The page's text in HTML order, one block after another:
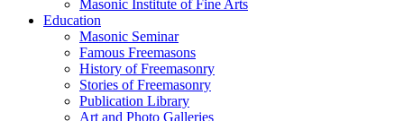
Masonic Institute of Fine Arts
Education
Masonic Seminar
Famous Freemasons
History of Freemasonry
Stories of Freemasonry
Publication Library
Art and Photo Galleries